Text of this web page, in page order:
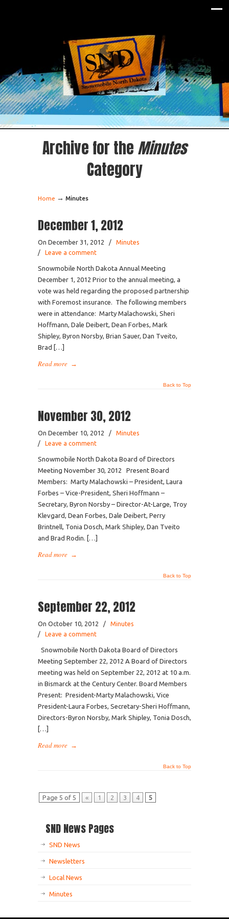
Archive for the Minutes
Category
Home → Minutes
December 1, 2012
On December 31, 2012 /
Minutes
/ Leave a comment
Snowmobile North Dakota Annual Meeting
December 1, 2012 Prior to the annual meeting, a
vote was held regarding the proposed partnership
with Foremost insurance. The following members
were in attendance: Marty Malachowski, Sheri
Hoffmann, Dale Deibert, Dean Forbes, Mark
Shipley, Byron Norsby, Brian Sauer, Dan Tveito,
Brad […]
Read more →
Back to Top
November 30, 2012
On December 10, 2012 /
Minutes
/ Leave a comment
Snowmobile North Dakota Board of Directors
Meeting November 30, 2012 Present Board
Members: Marty Malachowski – President, Laura
Forbes – Vice-President, Sheri Hoffmann –
Secretary, Byron Norsby – Director-At-Large, Troy
Klevgard, Dean Forbes, Dale Deibert, Perry
Brintnell, Tonia Dosch, Mark Shipley, Dan Tveito
and Brad Rodin. […]
Read more →
Back to Top
September 22, 2012
On October 10, 2012 /
Minutes
/ Leave a comment
Snowmobile North Dakota Board of Directors
Meeting September 22, 2012 A Board of Directors
meeting was held on September 22, 2012 at 10 a.m.
in Bismarck at the Century Center. Board Members
Present: President-Marty Malachowski, Vice
President-Laura Forbes, Secretary-Sheri Hoffmann,
Directors-Byron Norsby, Mark Shipley, Tonia Dosch,
[…]
Read more →
Back to Top
Page 5 of 5 « 1 2 3 4 5
SND News Pages
SND News
Newsletters
Local News
Minutes